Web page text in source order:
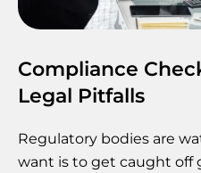
Compliance
Legal Pitfalls
Regulatory bodies are
want is to get caught off